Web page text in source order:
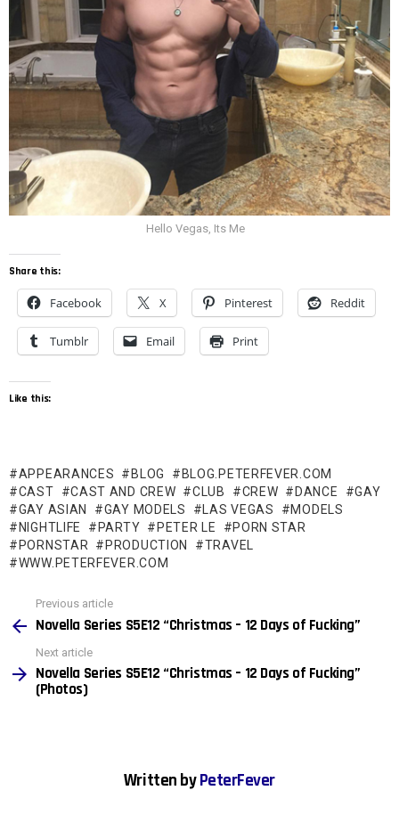
Hello Vegas, Its Me
Share this:
Facebook X Pinterest Reddit
Tumblr Email Print
Like this:
APPEARANCES BLOG
BLOG.PETERFEVER.COM
CAST
CAST AND CREW CLUB CREW DANCE
GAY
GAY ASIAN
GAY MODELS LAS VEGAS
MODELS
NIGHTLIFE
PARTY PETER LE
PORN STAR
PORNSTAR
PRODUCTION
TRAVEL
WWW.PETERFEVER.COM
more
Previous article
Novella Series S5E12 “Christmas – 12 Days of Fucking”
Next article
Novella Series S5E12 “Christmas – 12 Days of Fucking”
(Photos)
Written byPeterFever